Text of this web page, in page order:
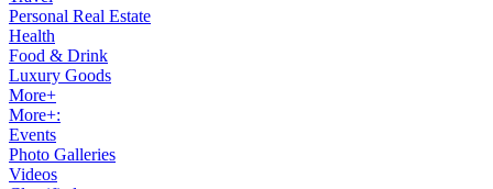
Personal Real Estate
Health
Food & Drink
Luxury Goods
More+
More+:
Events
Photo Galleries
Videos